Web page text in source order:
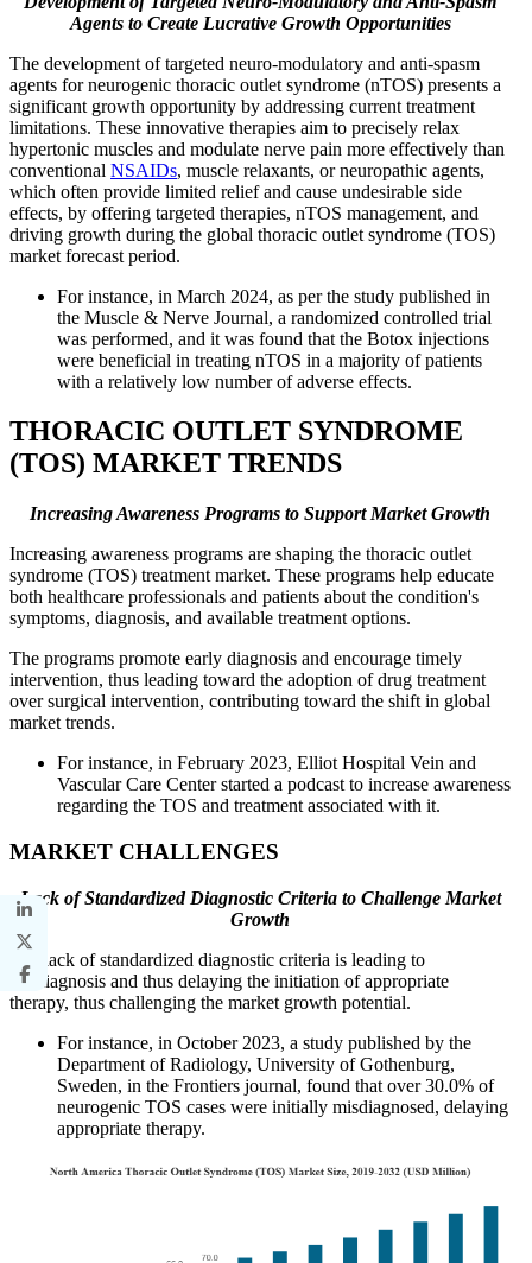
Agents to Create Lucrative Growth Opportunities
The development of targeted neuro-modulatory and anti-spasm
agents for neurogenic thoracic outlet syndrome (nTOS) presents a
significant growth opportunity by addressing current treatment
limitations. These innovative therapies aim to precisely relax
hypertonic muscles and modulate nerve pain more effectively than
conventional NSAIDs, muscle relaxants, or neuropathic agents,
which often provide limited relief and cause undesirable side
effects, by offering targeted therapies, nTOS management, and
driving growth during the global thoracic outlet syndrome (TOS)
market forecast period.
For instance, in March 2024, as per the study published in
the Muscle & Nerve Journal, a randomized controlled trial
was performed, and it was found that the Botox injections
were beneficial in treating nTOS in a majority of patients
with a relatively low number of adverse effects.
THORACIC OUTLET SYNDROME
(TOS) MARKET TRENDS
Increasing Awareness Programs to Support Market Growth
Increasing awareness programs are shaping the thoracic outlet
syndrome (TOS) treatment market. These programs help educate
both healthcare professionals and patients about the condition's
symptoms, diagnosis, and available treatment options.
The programs promote early diagnosis and encourage timely
intervention, thus leading toward the adoption of drug treatment
over surgical intervention, contributing toward the shift in global
market trends.
For instance, in February 2023, Elliot Hospital Vein and
Vascular Care Center started a podcast to increase awareness
regarding the TOS and treatment associated with it.
MARKET CHALLENGES
Lack of Standardized Diagnostic Criteria to Challenge Market
Growth
The lack of standardized diagnostic criteria is leading to
misdiagnosis and thus delaying the initiation of appropriate
therapy, thus challenging the market growth potential.
For instance, in October 2023, a study published by the
Department of Radiology, University of Gothenburg,
Sweden, in the Frontiers journal, found that over 30.0% of
neurogenic TOS cases were initially misdiagnosed, delaying
appropriate therapy.